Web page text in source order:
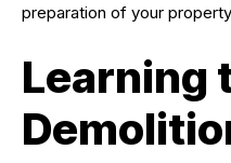
preparation of your
Learning